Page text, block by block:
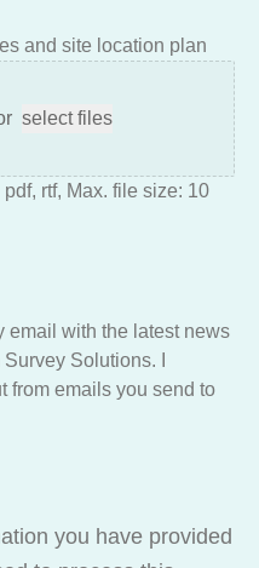
and site location plan
select files
rtf, Max. file size: 10
email with the latest news
Solutions. I
from emails you send to
you have provided